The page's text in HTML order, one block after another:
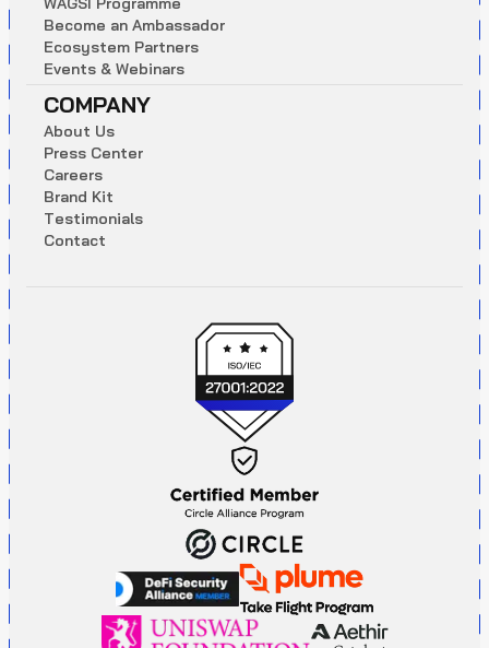
Become an Ambassador
Ecosystem Partners
Events & Webinars
COMPANY
About Us
Press Center
Careers
Brand Kit
Testimonials
Contact